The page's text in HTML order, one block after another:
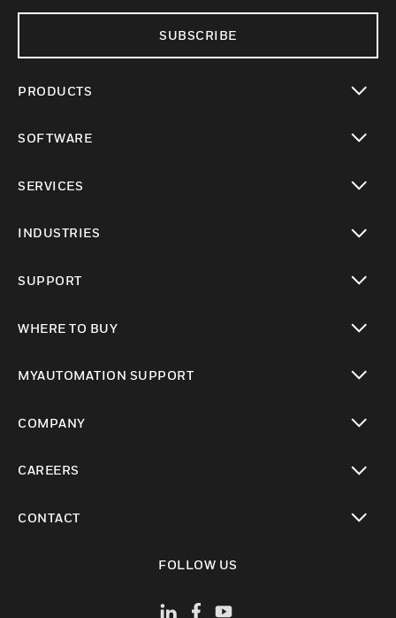
SUBSCRIBE
PRODUCTS
SOFTWARE
SERVICES
INDUSTRIES
SUPPORT
WHERE TO BUY
MYAUTOMATION SUPPORT
COMPANY
CAREERS
CONTACT
FOLLOW US